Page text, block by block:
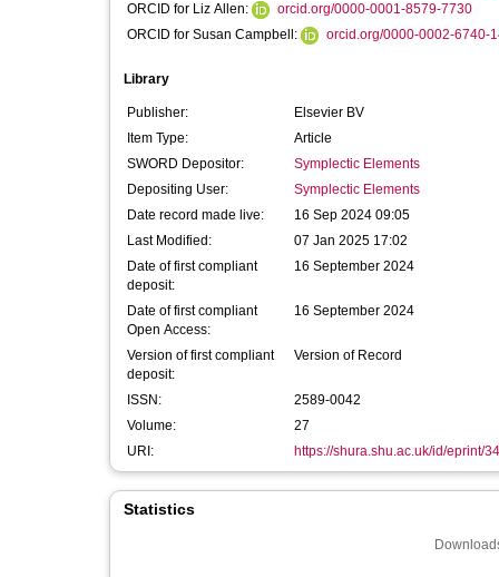
ORCID for Liz Allen:
orcid.org/0000-0001-8579-7730
ORCID for Susan Campbell:
orcid.org/0000-0002-6740-
Library
Publisher:
Elsevier BV
Item Type:
Article
SWORD Depositor:
Symplectic Elements
Depositing User:
Symplectic Elements
Date record made live:
16 Sep 2024 09:05
Last Modified:
07 Jan 2025 17:02
Date of first compliant
deposit:
16 September 2024
Date of first compliant
Open Access:
16 September 2024
Version of first compliant
deposit:
Version of Record
ISSN:
2589-0042
Volume:
27
URI:
https://shura.shu.ac.uk/id/eprint/
Statistics